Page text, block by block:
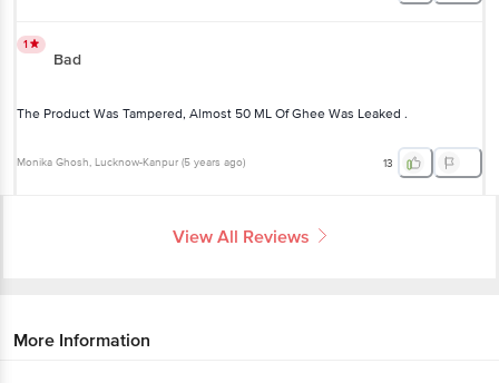
1
Bad
The Product Was Tampered, Almost 50 ML Of Ghee Was Leaked .
Monika Ghosh, Lucknow-Kanpur (5 years ago) 13
View All Reviews
More Information